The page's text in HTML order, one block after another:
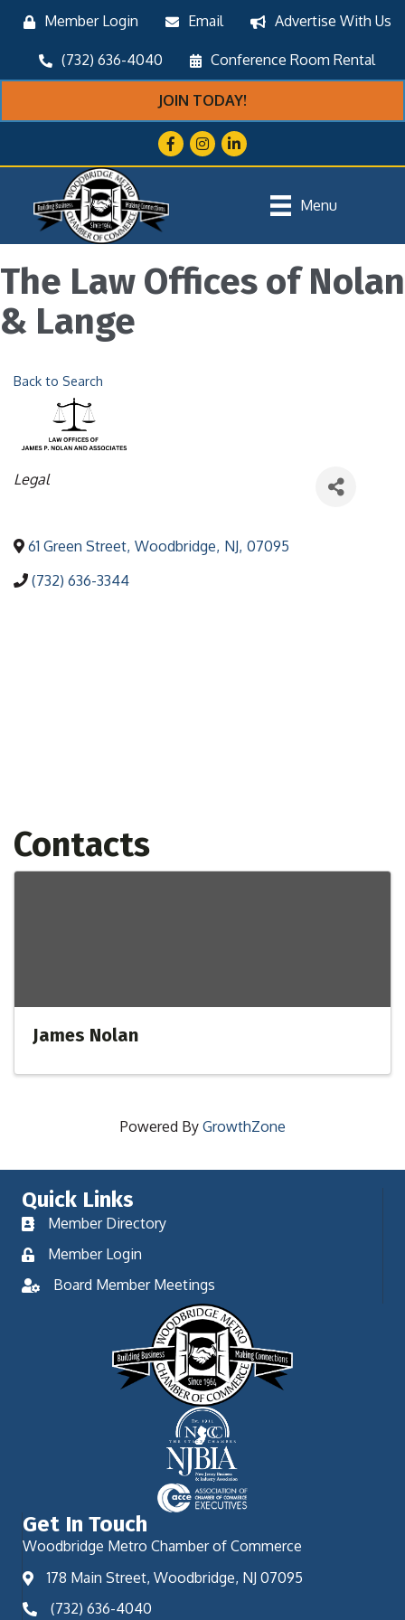
Member Login Email Advertise With Us
(732) 636-4040 Conference Room Rental
JOIN TODAY!
FacebookInstagram
LinkedIn
Menu
The Law Offices of Nolan
& Lange
Back to Search
Categories
Legal
61 Green Street, Woodbridge, NJ, 07095
(732) 636-3344
Contacts
James Nolan
Powered By GrowthZone
Quick Links
Member Directory
Member Login
Board Member Meetings
Get In Touch
Woodbridge Metro Chamber of Commerce
178 Main Street, Woodbridge, NJ 07095
(732) 636-4040